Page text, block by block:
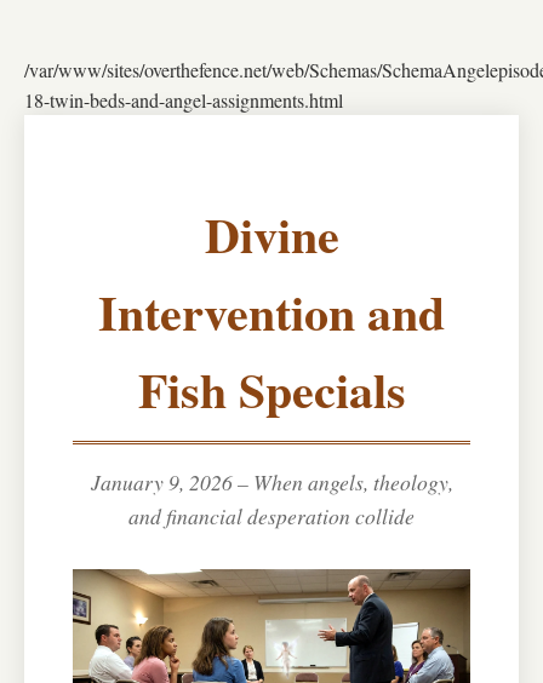
/var/www/sites/overthefence.net/web/Schemas/
18-twin-beds-and-angel-assignments.html
Divine
Intervention and
Fish Specials
January 9, 2026 – When angels, theology,
and financial desperation collide